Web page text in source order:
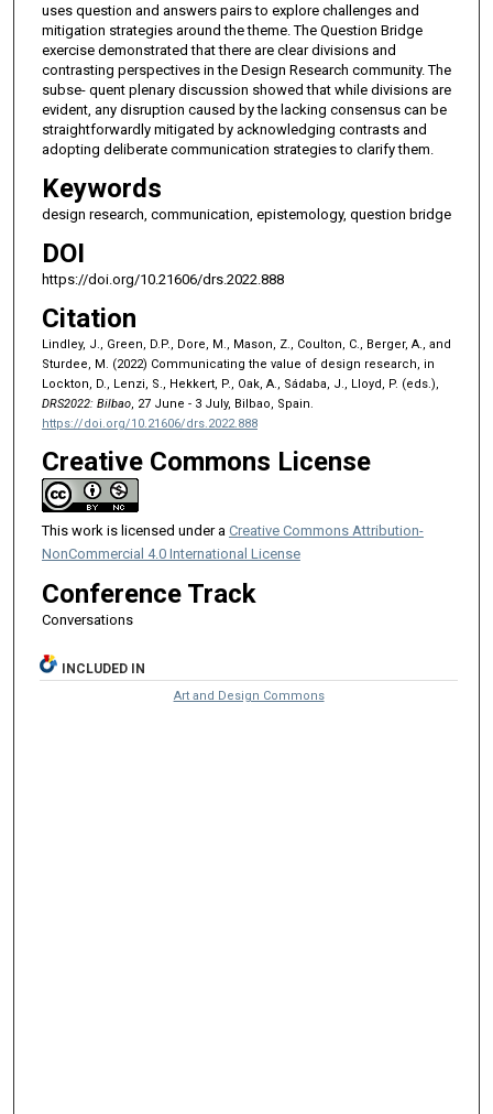
uses question and answers pairs to explore challenges and
mitigation strategies around the theme. The Question Bridge
exercise demonstrated that there are clear divisions and
contrasting perspectives in the Design Research community. The
subse- quent plenary discussion showed that while divisions are
evident, any disruption caused by the lacking consensus can be
straightforwardly mitigated by acknowledging contrasts and
adopting deliberate communication strategies to clarify them.
Keywords
design research, communication, epistemology, question bridge
DOI
https://doi.org/10.21606/drs.2022.888
Citation
Lindley, J., Green, D.P., Dore, M., Mason, Z., Coulton, C., Berger, A., and
Sturdee, M. (2022) Communicating the value of design research, in
Lockton, D., Lenzi, S., Hekkert, P., Oak, A., Sádaba, J., Lloyd, P. (eds.),
DRS2022: Bilbao, 27 June - 3 July, Bilbao, Spain.
https://doi.org/10.21606/drs.2022.888
Creative Commons License
This work is licensed under a Creative Commons Attribution-
NonCommercial 4.0 International License
Conference Track
Conversations
INCLUDED IN
Art and Design Commons